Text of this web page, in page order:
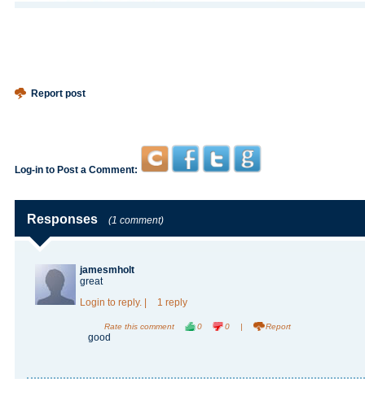
Report post
Log-in to Post a Comment:
Responses (1 comment)
jamesmholt
great
Login to reply. 1 reply
Rate this comment 0 0 | Report
good